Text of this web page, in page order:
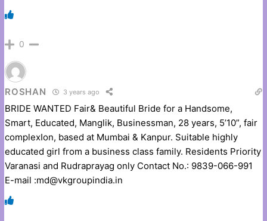
0
ROSHAN 3 years ago
BRIDE WANTED Fair& Beautiful Bride for a Handsome,
Smart, Educated, Manglik, Businessman, 28 years, 5’10”, fair
complexIon, based at Mumbai & Kanpur. Suitable highly
educated girl from a business class family. Residents Priority
Varanasi and Rudraprayag only Contact No.: 9839-066-991
E-mail :md@vkgroupindia.in